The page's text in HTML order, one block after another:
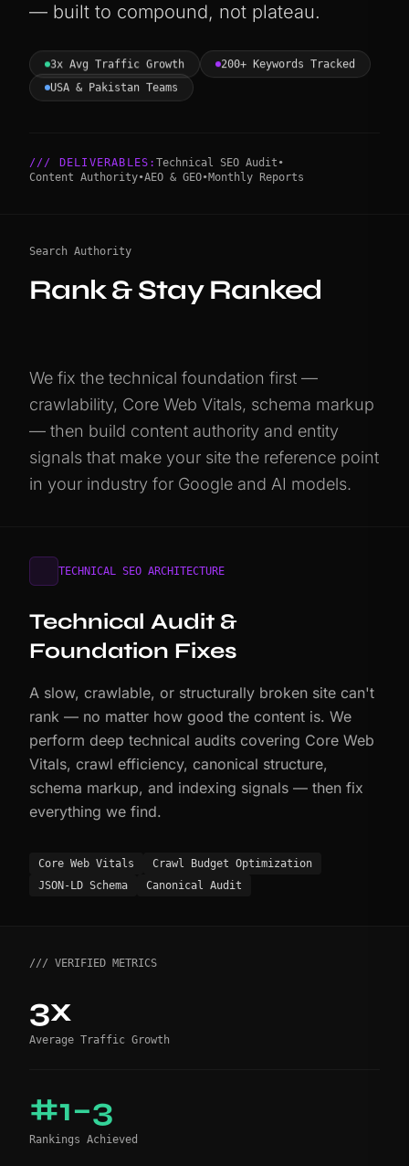
— built to compound, not plateau.
3x Avg Traffic Growth
200+ Keywords Tracked
USA & Pakistan Teams
/// DELIVERABLES:Technical SEO Audit •
Content Authority•AEO & GEO•Monthly Reports
Search Authority
Rank & Stay Ranked
We fix the technical foundation first —
crawlability, Core Web Vitals, schema markup
— then build content authority and entity
signals that make your site the reference point
in your industry for Google and AI models.
TECHNICAL SEO ARCHITECTURE
Technical Audit &
Foundation Fixes
A slow, crawlable, or structurally broken site can't
rank — no matter how good the content is. We
perform deep technical audits covering Core Web
Vitals, crawl efficiency, canonical structure,
schema markup, and indexing signals — then fix
everything we find.
Core Web Vitals
Crawl Budget Optimization
JSON-LD Schema
Canonical Audit
/// VERIFIED METRICS
3x
Average Traffic Growth
#1–3
Rankings Achieved